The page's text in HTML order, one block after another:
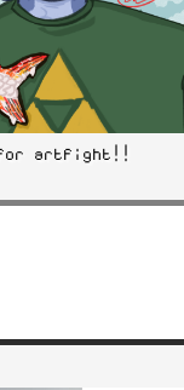
for artfight!!